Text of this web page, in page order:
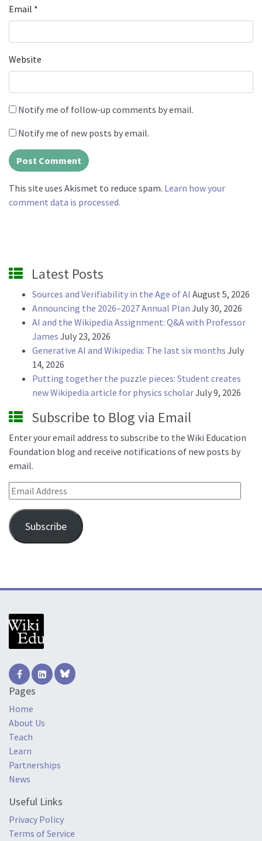
Email *
Website
Notify me of follow-up comments by email.
Notify me of new posts by email.
This site uses Akismet to reduce spam. Learn how your
comment data is processed.
Latest Posts
Sources and Verifiability in the Age of AI August 5, 2026
Announcing the 2026–2027 Annual Plan July 30, 2026
AI and the Wikipedia Assignment: Q&A with Professor
James July 23, 2026
Generative AI and Wikipedia: The last six months July
14, 2026
Putting together the puzzle pieces: Student creates
new Wikipedia article for physics scholarJuly 9, 2026
Subscribe to Blog via Email
Enter your email address to subscribe to the Wiki Education
Foundation blog and receive notifications of new posts by
email.
Email Address
Subscribe
Pages
Home
About Us
Teach
Learn
Partnerships
News
Useful Links
Privacy Policy
Terms of Service